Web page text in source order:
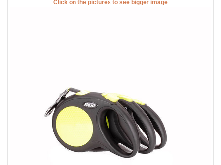
Click on the pictures to see bigger image